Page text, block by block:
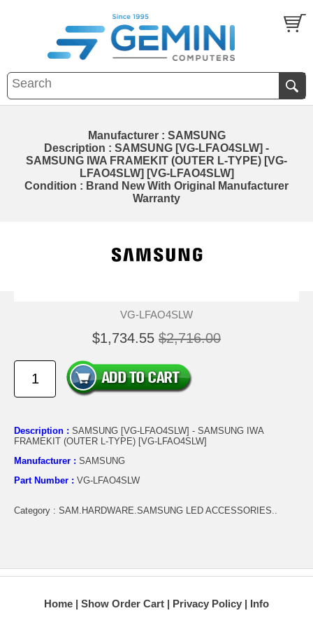
Manufacturer : SAMSUNG
Description : SAMSUNG [VG-LFAO4SLW] -
SAMSUNG IWA FRAMEKIT (OUTER L-TYPE) [VG-
LFAO4SLW] [VG-LFAO4SLW]
Condition : Brand New With Original Manufacturer
Warranty
VG-LFAO4SLW
$1,734.55 $2,716.00
Description : SAMSUNG [VG-LFAO4SLW] - SAMSUNG IWA
FRAMEKIT (OUTER L-TYPE) [VG-LFAO4SLW]
Manufacturer : SAMSUNG
Part Number : VG-LFAO4SLW
Category : SAM.HARDWARE.SAMSUNG LED ACCESSORIES..
Home Show Order Cart Privacy Policy Info